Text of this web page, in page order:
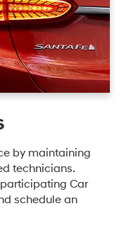
by maintaining
technicians.
Car
schedule an